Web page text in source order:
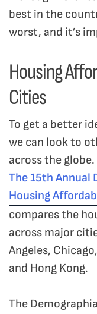
best in the
worst, and it’s
Housing
Cities
To get a better
we can look to
across the globe.
The 15th Annual
Housing
compares the
across major
Angeles,
and Hong Kong.
The